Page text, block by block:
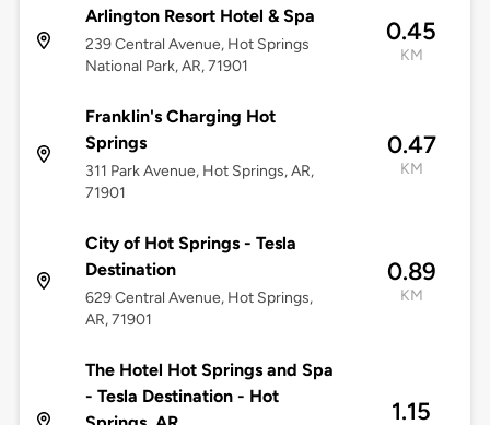
Arlington Resort Hotel & Spa
239 Central Avenue, Hot Springs
National Park, AR, 71901
0.45
KM
Franklin's Charging Hot
Springs
311 Park Avenue, Hot Springs, AR,
71901
0.47
KM
City of Hot Springs - Tesla
Destination
629 Central Avenue, Hot Springs,
AR, 71901
0.89
KM
The Hotel Hot Springs and Spa
- Tesla Destination - Hot
1.15